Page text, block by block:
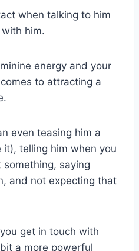
when talking to him
him.
energy and your
to attracting a
even teasing him a
telling him when you
something, saying
and not expecting that
get in touch with
a more powerful